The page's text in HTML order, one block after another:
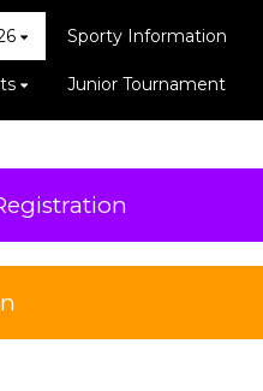
Sporty Information
Junior Tournament